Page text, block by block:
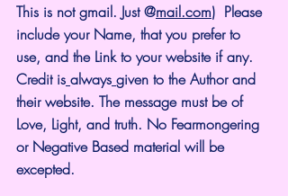
This is not gmail. Just @mail.com)  Please
include your Name, that you prefer to
use, and the Link to your website if any.
Credit is always given to the Author and
their website. The message must be of
Love, Light, and truth. No Fearmongering
or Negative Based material will be
excepted.